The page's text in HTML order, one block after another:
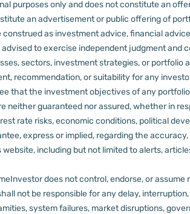
purposes only and does not constitute an
an advertisement or public offering of
as investment advice, financial
to exercise independent judgment and
sectors, investment strategies, or
recommendation, or suitability for any
that the investment objectives of any
neither guaranteed nor assured, whether in
rate risks, economic conditions, political
express or implied, regarding the
including but not limited to alerts,
does not control, endorse, or
not be responsible for any delay,
system failures, market disruptions,